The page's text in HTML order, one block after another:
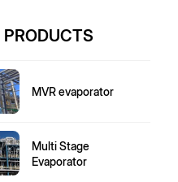
PRODUCTS
MVR evaporator
Multi Stage
Evaporator